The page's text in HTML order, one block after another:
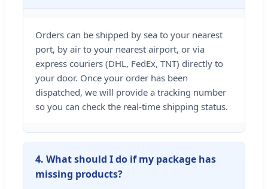
Orders can be shipped by sea to your nearest
port, by air to your nearest airport, or via
express couriers (DHL, FedEx, TNT) directly to
your door. Once your order has been
dispatched, we will provide a tracking number
so you can check the real-time shipping status.
4. What should I do if my package has
missing products?